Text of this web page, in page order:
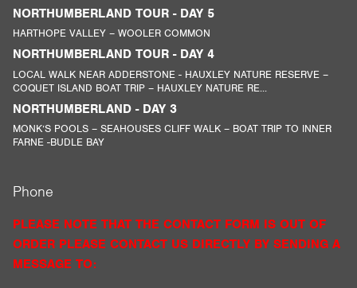
NORTHUMBERLAND TOUR - DAY 5
HARTHOPE VALLEY – WOOLER COMMON
NORTHUMBERLAND TOUR - DAY 4
LOCAL WALK NEAR ADDERSTONE - HAUXLEY NATURE RESERVE –
COQUET ISLAND BOAT TRIP – HAUXLEY NATURE RE...
NORTHUMBERLAND - DAY 3
MONK’S POOLS – SEAHOUSES CLIFF WALK – BOAT TRIP TO INNER
FARNE -BUDLE BAY
Phone
PLEASE NOTE THAT THE CONTACT FORM IS OUT OF
ORDER PLEASE CONTACT US DIRECTLY BY SENDING A
MESSAGE TO: